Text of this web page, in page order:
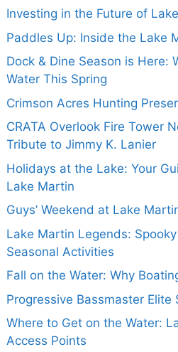
Investing in the Future of
Paddles Up: Inside the Lake
Dock & Dine Season is Here:
Water This Spring
Crimson Acres Hunting
CRATA Overlook Fire Tower
Tribute to Jimmy K. Lanier
Holidays at the Lake: Your
Lake Martin
Guys’ Weekend at Lake
Lake Martin Legends:
Seasonal Activities
Fall on the Water: Why
Progressive Bassmaster Elite
Where to Get on the Water:
Access Points